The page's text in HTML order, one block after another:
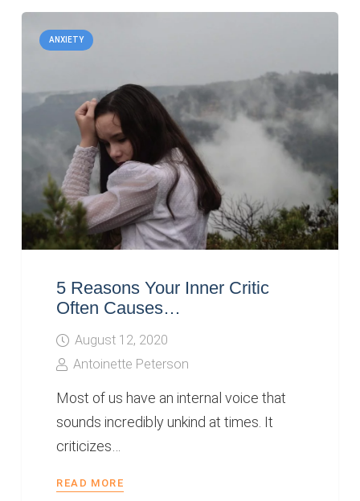
ANXIETY
5 Reasons Your Inner Critic
Often Causes…
August 12, 2020
Antoinette Peterson
Most of us have an internal voice that
sounds incredibly unkind at times. It
criticizes…
READ MORE